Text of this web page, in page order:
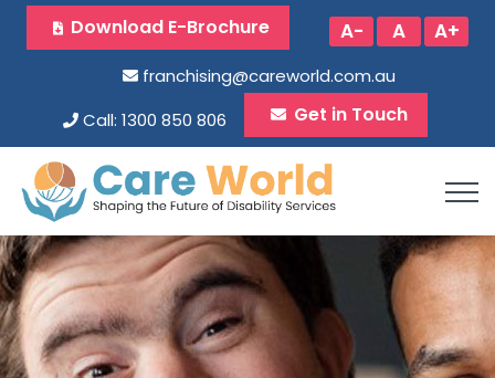
Download E-Brochure A- A A+
franchising@careworld.com.au
Call: 1300 850 806
Get in Touch